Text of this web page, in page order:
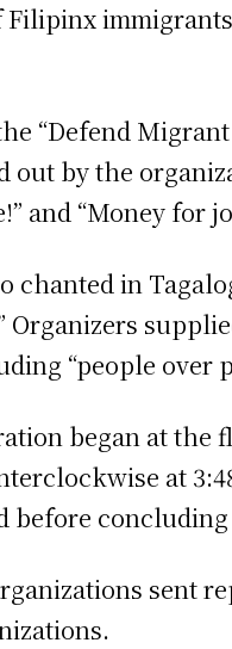
Filipinx
“Defend
out by the
and “Money for
chanted in
Organizers
“people over
began at the
at
before
sent